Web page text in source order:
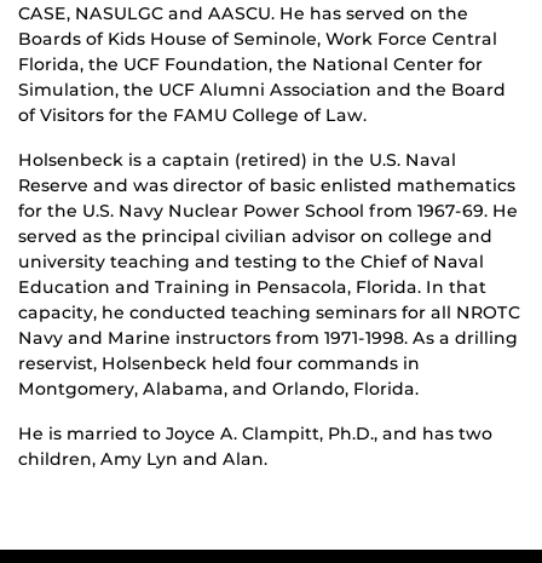
CASE, NASULGC and AASCU. He has served on the
Boards of Kids House of Seminole, Work Force Central
Florida, the UCF Foundation, the National Center for
Simulation, the UCF Alumni Association and the Board
of Visitors for the FAMU College of Law.
Holsenbeck is a captain (retired) in the U.S. Naval
Reserve and was director of basic enlisted mathematics
for the U.S. Navy Nuclear Power School from 1967-69. He
served as the principal civilian advisor on college and
university teaching and testing to the Chief of Naval
Education and Training in Pensacola, Florida. In that
capacity, he conducted teaching seminars for all NROTC
Navy and Marine instructors from 1971-1998. As a drilling
reservist, Holsenbeck held four commands in
Montgomery, Alabama, and Orlando, Florida.
He is married to Joyce A. Clampitt, Ph.D., and has two
children, Amy Lyn and Alan.